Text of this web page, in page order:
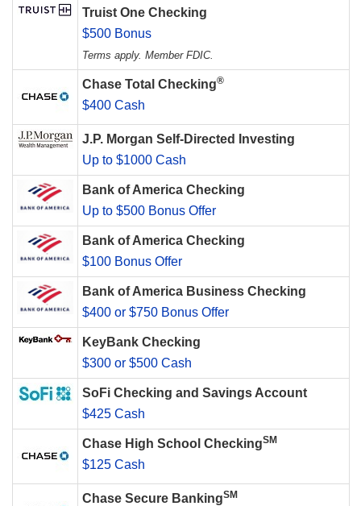
Truist One Checking
$500 Bonus
Terms apply. Member FDIC.
Chase Total Checking®
$400 Cash
J.P. Morgan Self-Directed Investing
Up to $1000 Cash
Bank of America Checking
Up to $500 Bonus Offer
Bank of America Checking
$100 Bonus Offer
Bank of America Business Checking
$400 or $750 Bonus Offer
KeyBank Checking
$300 or $500 Cash
SoFi Checking and Savings Account
$425 Cash
Chase High School CheckingSM
$125 Cash
Chase Secure BankingSM